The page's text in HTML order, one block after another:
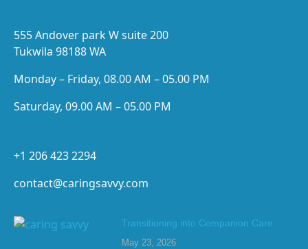
555 Andover park W suite 200
Tukwila 98188 WA
Monday – Friday, 08.00 AM – 05.00 PM
Saturday, 09.00 AM – 05.00 PM
+1 206 423 2294
contact@caringsavvy.com
Transitioning into Companion Care
May 23, 2026